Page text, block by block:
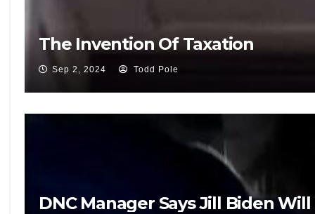
The Invention Of Taxation
Sep 2, 2024 Todd Pole
DNC Manager Says Jill Biden